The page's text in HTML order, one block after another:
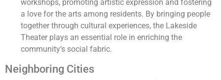
workshops, promoting artistic expression and fostering
a love for the arts among residents. By bringing people
together through cultural experiences, the Lakeside
Theater plays an essential role in enriching the
community’s social fabric.
Neighboring Cities